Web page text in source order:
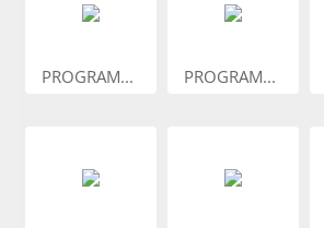
PROGRAM... PROGRAM...